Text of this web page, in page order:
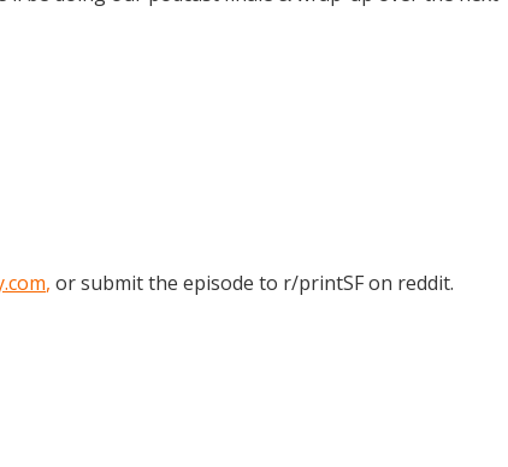
, or submit the episode to r/printSF on reddit.